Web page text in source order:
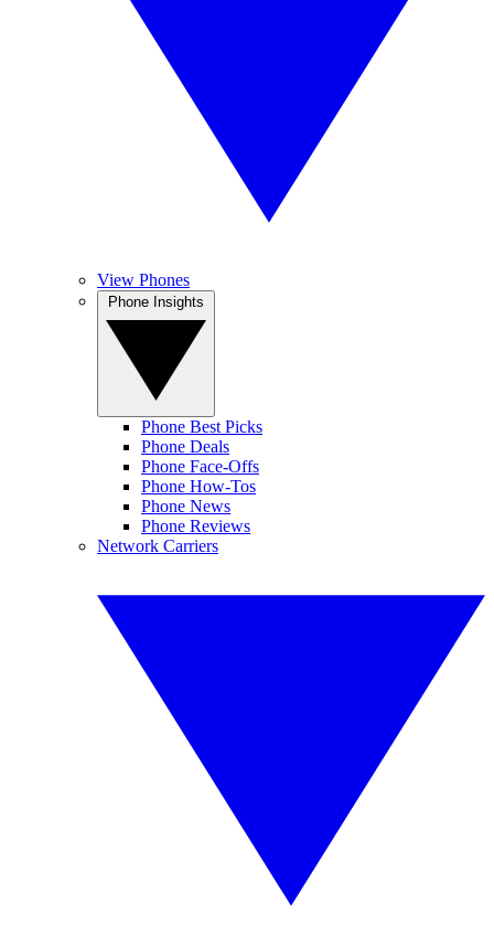
View Phones
Phone Best Picks
Phone Deals
Phone Face-Offs
Phone How-Tos
Phone News
Phone Reviews
Network Carriers